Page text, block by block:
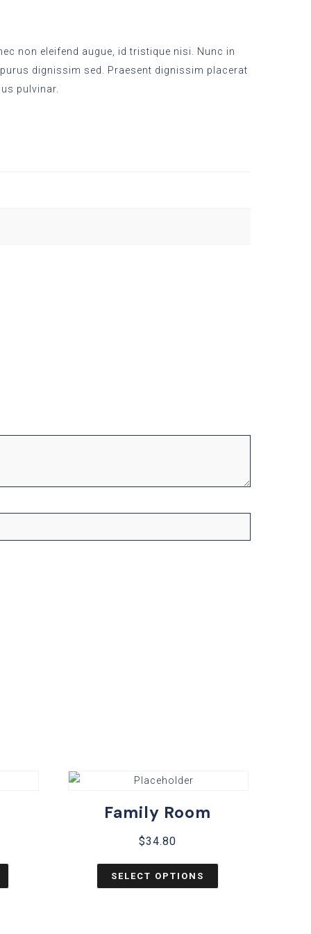
non eleifend augue, id tristique nisi. Nunc in
dignissim sed. Praesent dignissim placerat
pulvinar.
Family Room
$34.80
SELECT OPTIONS